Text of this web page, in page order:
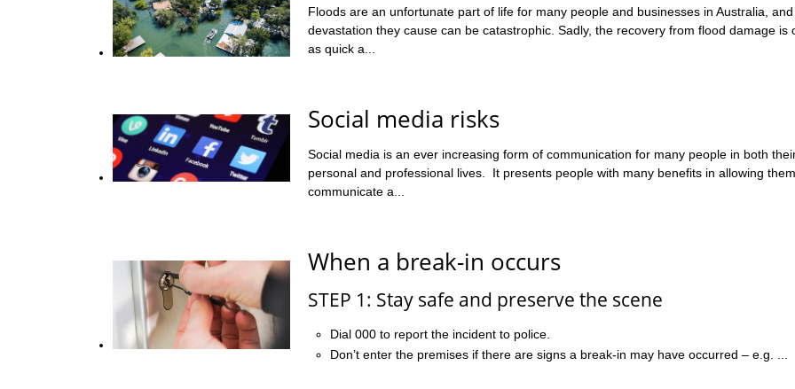
Floods are an unfortunate part of life for many people and businesses in Australia,
devastation they cause can be catastrophic. Sadly, the recovery from flood damage is
as quick a...
Social media risks
Social media is an ever increasing form of communication for many people in both
personal and professional lives. It presents people with many benefits in allowing
communicate a...
When a break-in occurs
STEP 1: Stay safe and preserve the scene
Dial 000 to report the incident to police.
Don’t enter the premises if there are signs a break-in may have occurred – e.g. ...